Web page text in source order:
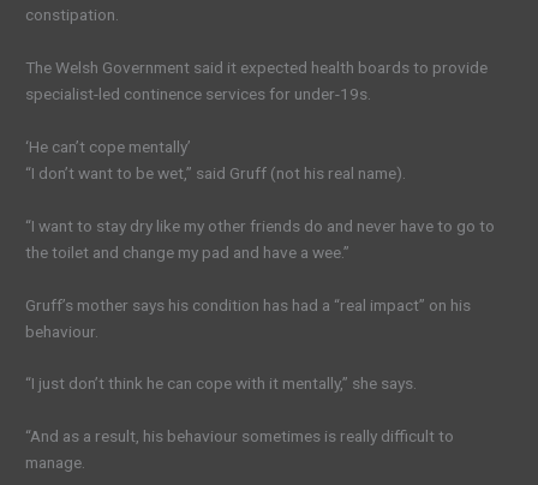
constipation.
The Welsh Government said it expected health boards to provide
specialist-led continence services for under-19s.
‘He can’t cope mentally’
“I don’t want to be wet,” said Gruff (not his real name).
“I want to stay dry like my other friends do and never have to go to
the toilet and change my pad and have a wee.”
Gruff’s mother says his condition has had a “real impact” on his
behaviour.
“I just don’t think he can cope with it mentally,” she says.
“And as a result, his behaviour sometimes is really difficult to
manage.